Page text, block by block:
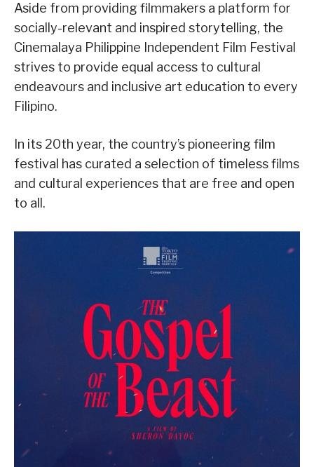
Aside from providing filmmakers a platform for
socially-relevant and inspired storytelling, the
Cinemalaya Philippine Independent Film Festival
strives to provide equal access to cultural
endeavours and inclusive art education to every
Filipino.
In its 20th year, the country’s pioneering film
festival has curated a selection of timeless films
and cultural experiences that are free and open
to all.